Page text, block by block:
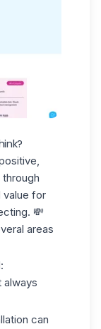
value for
💸
areas
:
always
can